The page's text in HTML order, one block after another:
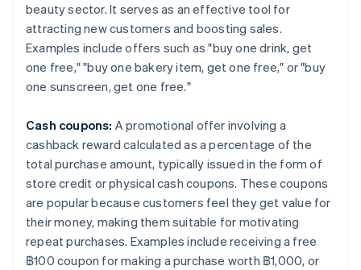
beauty sector. It serves as an effective tool for
attracting new customers and boosting sales.
Examples include offers such as "buy one drink, get
one free," "buy one bakery item, get one free," or "buy
one sunscreen, get one free."
Cash coupons: A promotional offer involving a
cashback reward calculated as a percentage of the
total purchase amount, typically issued in the form of
store credit or physical cash coupons. These coupons
are popular because customers feel they get value for
their money, making them suitable for motivating
repeat purchases. Examples include receiving a free
฿100 coupon for making a purchase worth ฿1,000, or